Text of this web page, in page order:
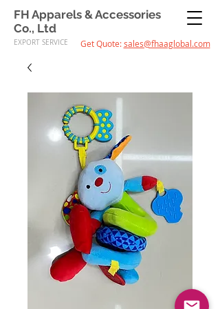
FH Apparels & Accessories
Co., Ltd
EXPORT SERVICE Get Quote:sales@fhaaglobal.com